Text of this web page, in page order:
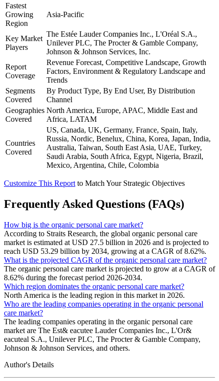
Fastest
Growing
Region
Asia-Pacific
Key Market
Players
The Estée Lauder Companies Inc., L'Oréal S.A.,
Unilever PLC, The Procter & Gamble Company,
Johnson & Johnson Services, Inc.
Report
Coverage
Revenue Forecast, Competitive Landscape, Growth
Factors, Environment & Regulatory Landscape and
Trends
Segments
Covered
By Product Type, By End User, By Distribution
Channel
Geographies
Covered
North America, Europe, APAC, Middle East and
Africa, LATAM
Countries
Covered
US, Canada, UK, Germany, France, Spain, Italy,
Russia, Nordic, Benelux, China, Korea, Japan, India,
Australia, Taiwan, South East Asia, UAE, Turkey,
Saudi Arabia, South Africa, Egypt, Nigeria, Brazil,
Mexico, Argentina, Chile, Colombia
Customize This Report to Match Your Strategic Objectives
Frequently Asked Questions (FAQs)
How big is the organic personal care market?
According to Straits Research, the global organic personal care
market is estimated at USD 27.5 billion in 2026 and is projected to
reach USD 53.29 billion by 2034, growing at a CAGR of 8.62%.
What is the projected CAGR of the organic personal care market?
The organic personal care market is projected to grow at a CAGR of
8.62% during the forecast period 2026-2034.
Which region dominates the organic personal care market?
North America is the leading region in this market in 2026.
Who are the leading companies operating in the organic personal
care market?
The leading companies operating in the organic personal care
market are The Est& eacutee Lauder Companies Inc., L'Or&
eacuteal S.A., Unilever PLC, The Procter & Gamble Company,
Johnson & Johnson Services, and others.
Author's Details